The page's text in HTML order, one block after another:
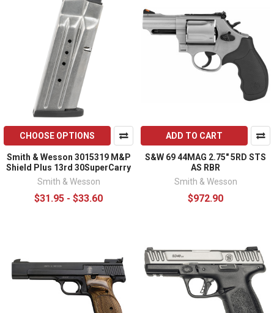
CHOOSE OPTIONS
Smith & Wesson 3015319 M&P
Shield Plus 13rd 30SuperCarry
Smith & Wesson
$31.95 - $33.60
ADD TO CART
S&W 69 44MAG 2.75" 5RD STS
AS RBR
Smith & Wesson
$972.90